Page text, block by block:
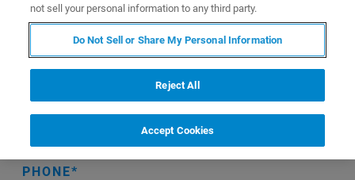
FIRST NAME
LAST NAME
PHONE
not sell your personal information to any third party.
Do Not Sell or Share My Personal Information
Reject All
Accept Cookies